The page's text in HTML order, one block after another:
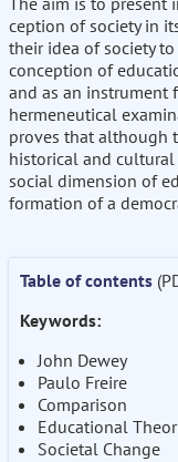
ception of society in
their idea of society
conception of
and as an instrument
hermeneutical
proves that although
historical and
social dimension of
formation of a
Table of contents
Keywords:
John Dewey
Paulo Freire
Comparison
Educational
Societal Change